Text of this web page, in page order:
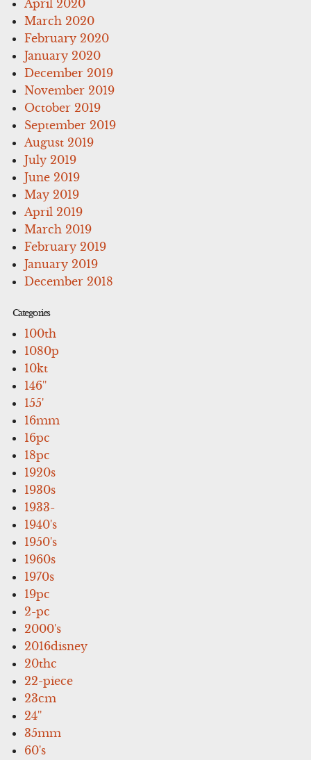
April 2020
March 2020
February 2020
January 2020
December 2019
November 2019
October 2019
September 2019
August 2019
July 2019
June 2019
May 2019
April 2019
March 2019
February 2019
January 2019
December 2018
Categories
100th
1080p
10kt
146''
155'
16mm
16pc
18pc
1920s
1930s
1933-
1940's
1950's
1960s
1970s
19pc
2-pc
2000's
2016disney
20thc
22-piece
23cm
24''
35mm
60's